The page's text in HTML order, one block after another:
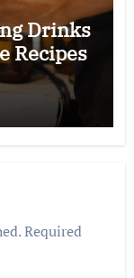
Drinks
Recipes
Required